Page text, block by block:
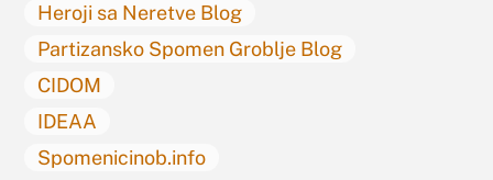
Heroji sa Neretve Blog
Partizansko Spomen Groblje Blog
CIDOM
IDEAA
Spomenicinob.info